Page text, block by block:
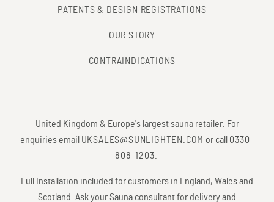
PATENTS & DESIGN REGISTRATIONS
OUR STORY
CONTRAINDICATIONS
United Kingdom & Europe's largest sauna retailer. For
enquiries email UKSALES@SUNLIGHTEN.COM or call 0330-
808-1203
Full Installation included for customers in England, Wales and
Scotland. Ask your Sauna consultant for delivery and